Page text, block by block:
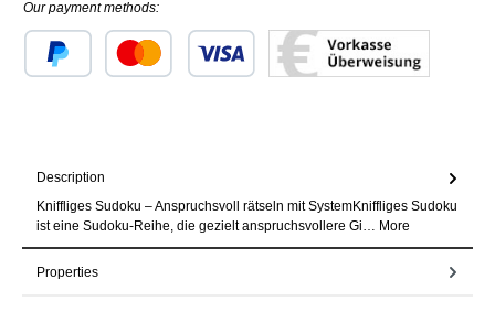
Our payment methods:
Description
Kniffliges Sudoku – Anspruchsvoll rätseln mit SystemKniffliges Sudoku
ist eine Sudoku-Reihe, die gezielt anspruchsvollere Gi… More
Properties